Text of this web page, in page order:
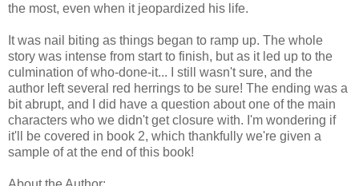
the most, even when it jeopardized his life.
It was nail biting as things began to ramp up. The whole
story was intense from start to finish, but as it led up to the
culmination of who-done-it... I still wasn't sure, and the
author left several red herrings to be sure! The ending was a
bit abrupt, and I did have a question about one of the main
characters who we didn't get closure with. I'm wondering if
it'll be covered in book 2, which thankfully we're given a
sample of at the end of this book!